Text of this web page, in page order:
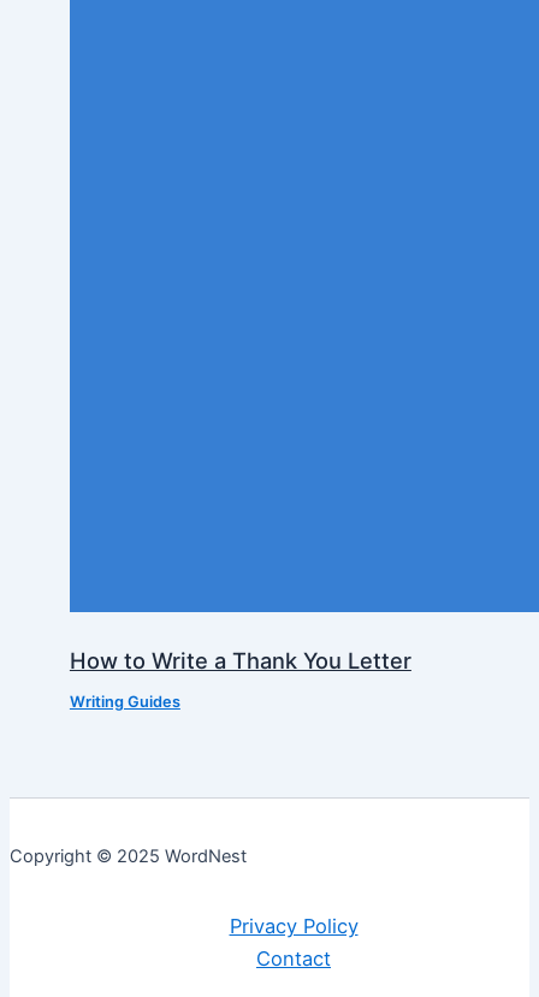
How to Write a Thank You Letter
Writing Guides
Copyright © 2025 WordNest
Privacy Policy
Contact